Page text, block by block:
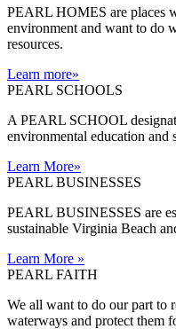
PEARL HOMES are places
environment and want to do
resources.
Learn more»
PEARL SCHOOLS
A PEARL SCHOOL
environmental education and
Learn More»
PEARL BUSINESSES
PEARL BUSINESSES are
sustainable Virginia Beach
Learn More »
PEARL FAITH
We all want to do our part to
waterways and protect them